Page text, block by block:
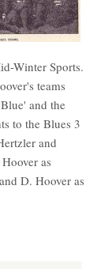
Winter Sports.
teams
and the
to the Blues 3
and
as
D. Hoover as